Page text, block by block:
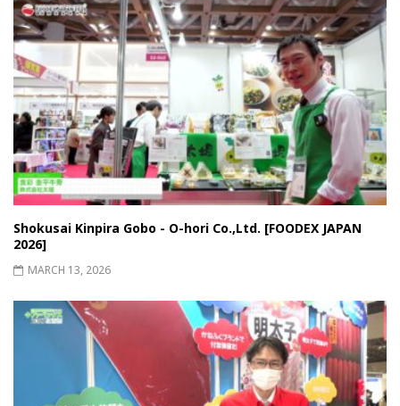
Shokusai Kinpira Gobo - O-hori Co.,Ltd. [FOODEX JAPAN
2026]
MARCH 13, 2026